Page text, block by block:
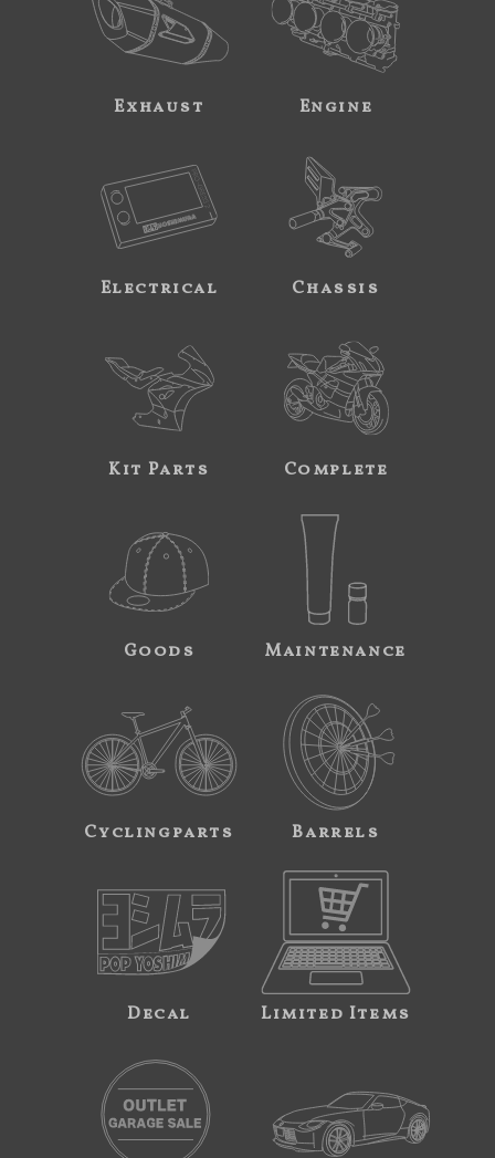
Exhaust Engine
Electrical Chassis
Kit Parts Complete
Goods Maintenance
Cyclingparts Barrels
Decal Limited Items